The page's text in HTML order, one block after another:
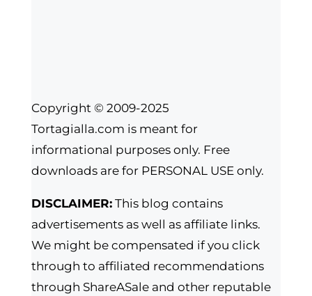
Copyright © 2009-2025
Tortagialla.com is meant for
informational purposes only. Free
downloads are for PERSONAL USE only.
DISCLAIMER:This blog contains
advertisements as well as affiliate links.
We might be compensated if you click
through to affiliated recommendations
through ShareASale and other reputable